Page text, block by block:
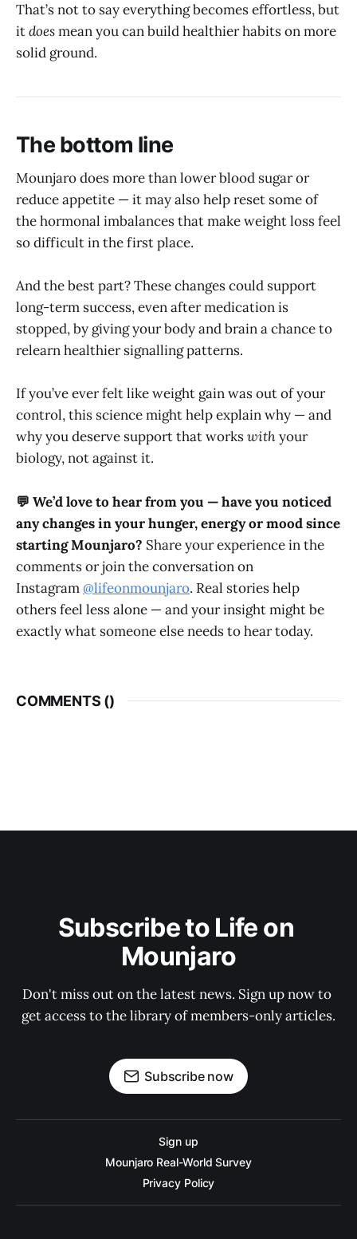
That’s not to say everything becomes effortless, but
itdoesmean you can build healthier habits on more
solid ground.
The bottom line
Mounjaro does more than lower blood sugar or
reduce appetite — it may also help reset some of
the hormonal imbalances that make weight loss feel
so difficult in the first place.
And the best part? These changes could support
long-term success, even after medication is
stopped, by giving your body and brain a chance to
relearn healthier signalling patterns.
If you’ve ever felt like weight gain was out of your
control, this science might help explain why — and
why you deserve support that workswithyour
biology, not against it.
💬 We’d love to hear from you — have you noticed
any changes in your hunger, energy or mood since
starting Mounjaro? Share your experience in the
comments or join the conversation on
Instagram@lifeonmounjaro. Real stories help
others feel less alone — and your insight might be
exactly what someone else needs to hear today.
COMMENTS ()
Subscribe to Life on
Mounjaro
Don't miss out on the latest news. Sign up now to
get access to the library of members-only articles.
Subscribe now
Sign up
Mounjaro Real-World Survey
Privacy Policy